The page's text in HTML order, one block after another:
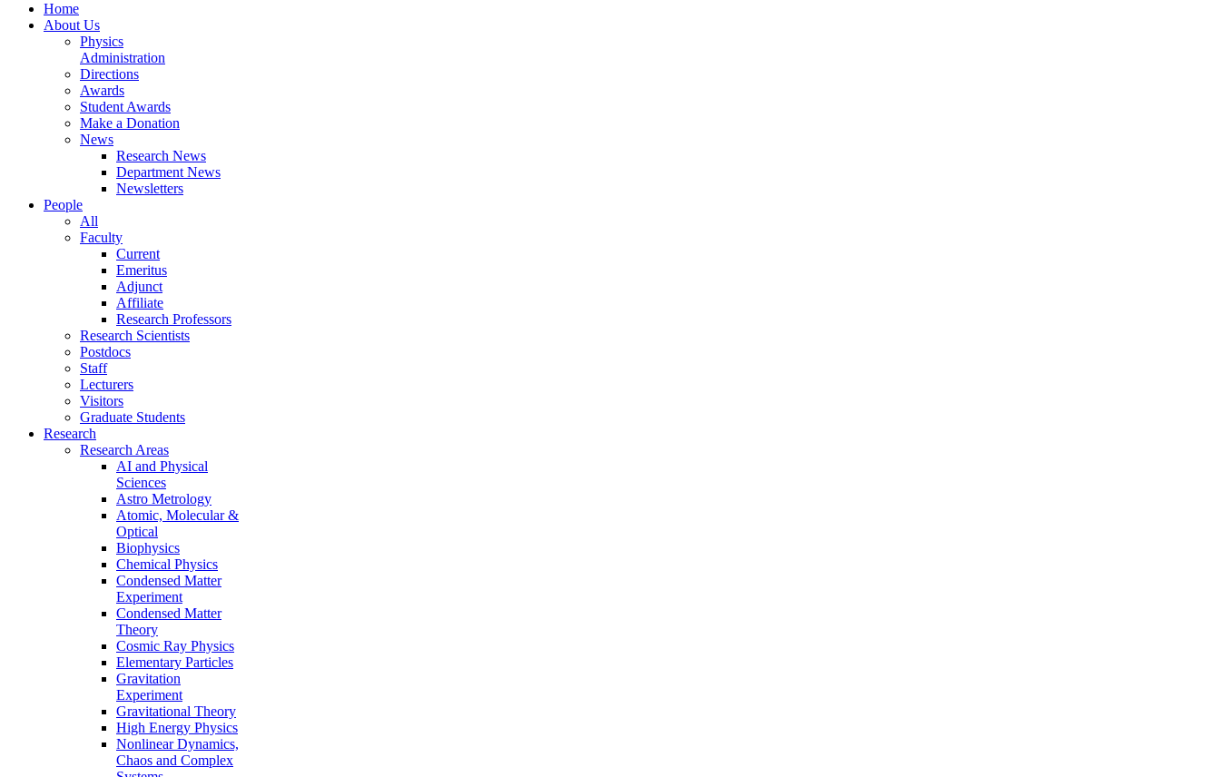
Home
About Us
Physics
Administration
Directions
Awards
Student Awards
Make a Donation
News
Research News
Department News
Newsletters
People
All
Faculty
Current
Emeritus
Adjunct
Affiliate
Research Professors
Research Scientists
Postdocs
Staff
Lecturers
Visitors
Graduate Students
Research
Research Areas
AI and Physical
Sciences
Astro Metrology
Atomic, Molecular &
Optical
Biophysics
Chemical Physics
Condensed Matter
Experiment
Condensed Matter
Theory
Cosmic Ray Physics
Elementary Particles
Gravitation
Experiment
Gravitational Theory
High Energy Physics
Nonlinear Dynamics,
Chaos and Complex